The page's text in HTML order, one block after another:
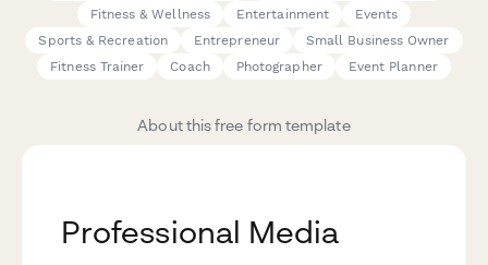
Fitness & Wellness
Entertainment
Events
Sports & Recreation
Entrepreneur
Small Business Owner
Fitness Trainer
Coach Photographer Event Planner
About this free form template
Professional Media